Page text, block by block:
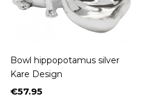
Bowl hippopotamus silver
Kare Design
Price
€57.95